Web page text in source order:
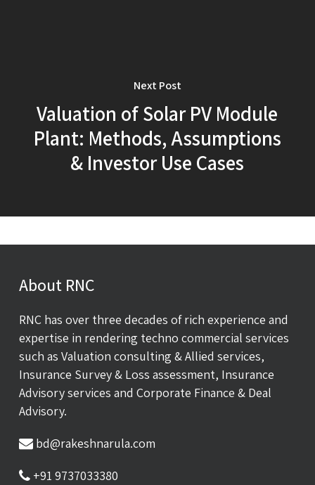
Next Post
Valuation of Solar PV Module
Plant: Methods, Assumptions
& Investor Use Cases
About RNC
RNC has over three decades of rich experience and
expertise in rendering techno commercial services
such as Valuation consulting & Allied services,
Insurance Survey & Loss assessment, Insurance
Advisory services and Corporate Finance & Deal
Advisory.
bd@rakeshnarula.com
+91 9737033380